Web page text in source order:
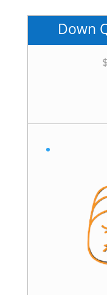
Down
$